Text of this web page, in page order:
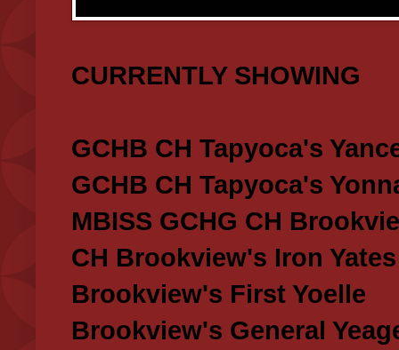
CURRENTLY SHOWING
GCHB CH Tapyoca's
GCHB CH Tapyoca's
MBISS GCHG CH
CH Brookview's Iron Yates
Brookview's First Yoelle
Brookview's General